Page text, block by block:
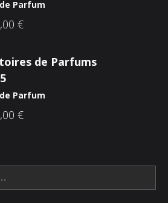
Parfum
€
de Parfums
Parfum
€